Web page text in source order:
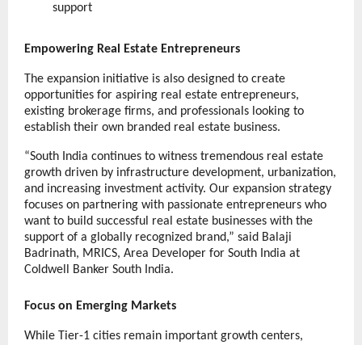
support
Empowering Real Estate Entrepreneurs
The expansion initiative is also designed to create
opportunities for aspiring real estate entrepreneurs,
existing brokerage firms, and professionals looking to
establish their own branded real estate business.
“South India continues to witness tremendous real estate
growth driven by infrastructure development, urbanization,
and increasing investment activity. Our expansion strategy
focuses on partnering with passionate entrepreneurs who
want to build successful real estate businesses with the
support of a globally recognized brand,” said Balaji
Badrinath, MRICS, Area Developer for South India at
Coldwell Banker South India.
Focus on Emerging Markets
While Tier-1 cities remain important growth centers,